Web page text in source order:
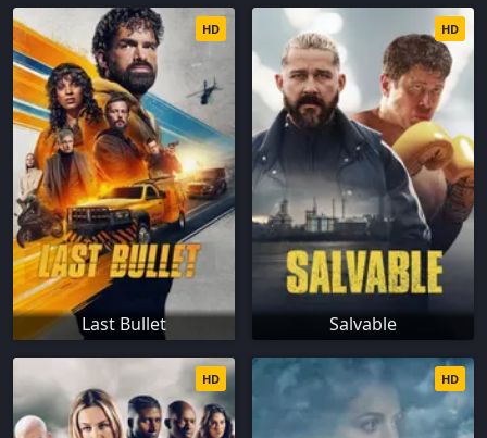
Last Bullet
HD
Salvable
HD
HD HD